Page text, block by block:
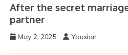
After the secret
partner
May 2, 2025 Youxian